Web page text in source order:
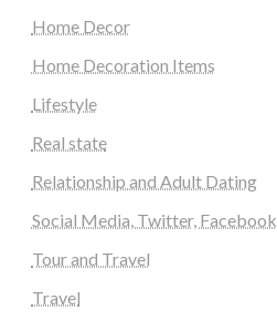
Home Decor
Home Decoration Items
Lifestyle
Real state
Relationship and Adult Dating
Social Media, Twitter, Facebook
Tour and Travel
Travel